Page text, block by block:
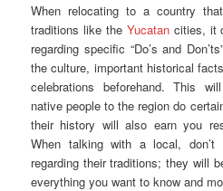
When relocating to a country
traditions like the Yucatancities, it
regarding specific “Do’s and
the culture, important historical
celebrations beforehand. This
native people to the region do
their history will also earn you
When talking with a local,
regarding their traditions; they will
everything you want to know and